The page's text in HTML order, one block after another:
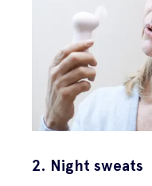
2. Night sweats